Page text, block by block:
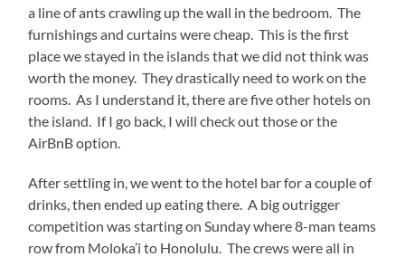
a line of ants crawling up the wall in the bedroom. The
furnishings and curtains were cheap. This is the first
place we stayed in the islands that we did not think was
worth the money. They drastically need to work on the
rooms. As I understand it, there are five other hotels on
the island. If I go back, I will check out those or the
AirBnB option.
After settling in, we went to the hotel bar for a couple of
drinks, then ended up eating there. A big outrigger
competition was starting on Sunday where 8-man teams
row from Moloka’i to Honolulu. The crews were all in